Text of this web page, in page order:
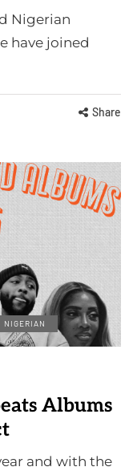
Nigerian
have joined
Share
NIGERIAN
Albums
and with the